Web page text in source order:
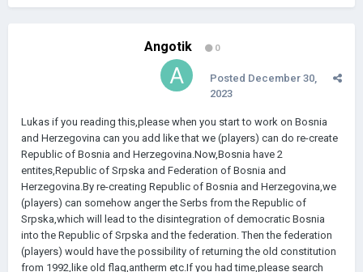
Angotik 0
Posted December 30,
2023
Lukas if you reading this,please when you start to work on Bosnia
and Herzegovina can you add like that we (players) can do re-create
Republic of Bosnia and Herzegovina.Now,Bosnia have 2
entites,Republic of Srpska and Federation of Bosnia and
Herzegovina.By re-creating Republic of Bosnia and Herzegovina,we
(players) can somehow anger the Serbs from the Republic of
Srpska,which will lead to the disintegration of democratic Bosnia
into the Republic of Srpska and the federation. Then the federation
(players) would have the possibility of returning the old constitution
from 1992,like old flag,antherm etc.If you had time,please search